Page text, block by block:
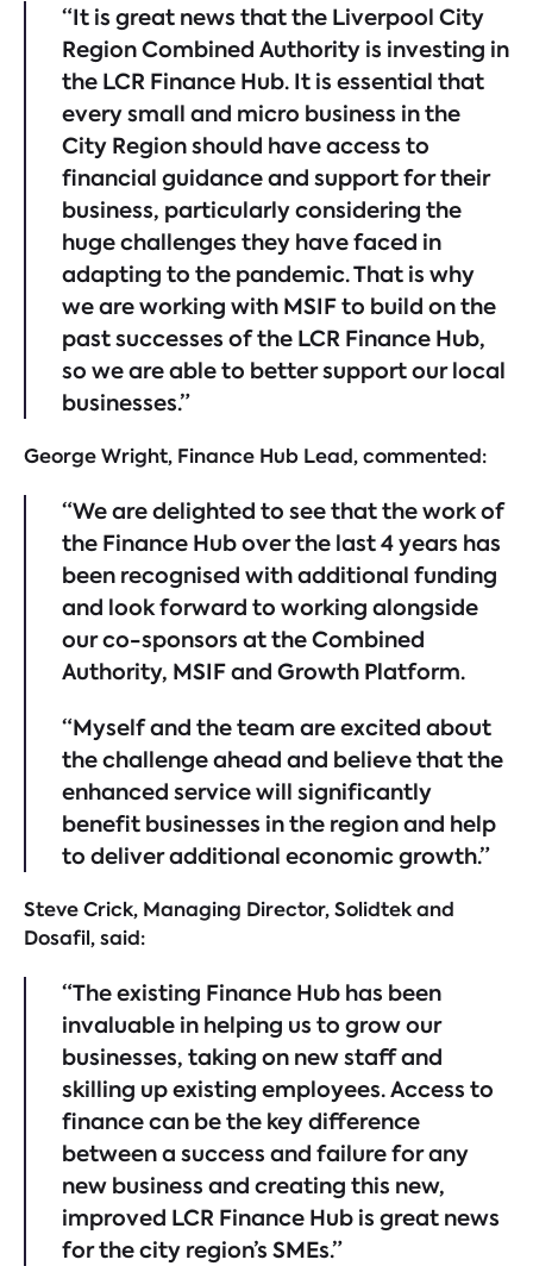
“It is great news that the Liverpool City
Region Combined Authority is investing in
the LCR Finance Hub. It is essential that
every small and micro business in the
City Region should have access to
financial guidance and support for their
business, particularly considering the
huge challenges they have faced in
adapting to the pandemic. That is why
we are working with MSIF to build on the
past successes of the LCR Finance Hub,
so we are able to better support our local
businesses.”
George Wright, Finance Hub Lead, commented:
“We are delighted to see that the work of
the Finance Hub over the last 4 years has
been recognised with additional funding
and look forward to working alongside
our co-sponsors at the Combined
Authority, MSIF and Growth Platform.
“Myself and the team are excited about
the challenge ahead and believe that the
enhanced service will significantly
benefit businesses in the region and help
to deliver additional economic growth.”
Steve Crick, Managing Director, Solidtek and
Dosafil, said:
“The existing Finance Hub has been
invaluable in helping us to grow our
businesses, taking on new staff and
skilling up existing employees. Access to
finance can be the key difference
between a success and failure for any
new business and creating this new,
improved LCR Finance Hub is great news
for the city region’s SMEs.”